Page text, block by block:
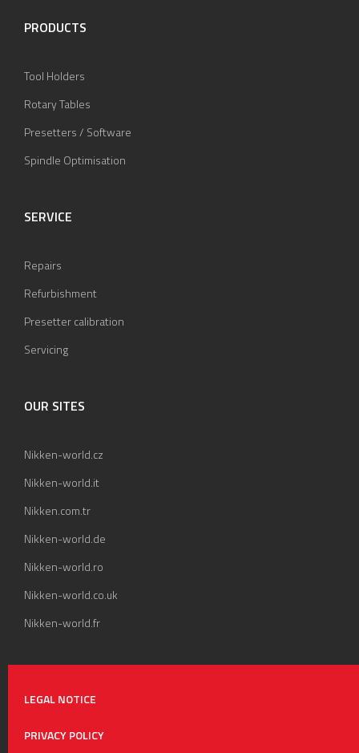
PRODUCTS
Tool Holders
Rotary Tables
Presetters / Software
Spindle Optimisation
SERVICE
Repairs
Refurbishment
Presetter calibration
Servicing
OUR SITES
Nikken-world.cz
Nikken-world.it
Nikken.com.tr
Nikken-world.de
Nikken-world.ro
Nikken-world.co.uk
Nikken-world.fr
LEGAL NOTICE
PRIVACY POLICY